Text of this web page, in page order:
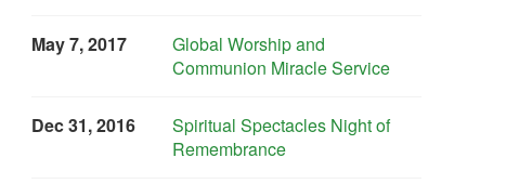
May 7, 2017
Global Worship and
Communion Miracle Service
Dec 31, 2016
Spiritual Spectacles Night of
Remembrance